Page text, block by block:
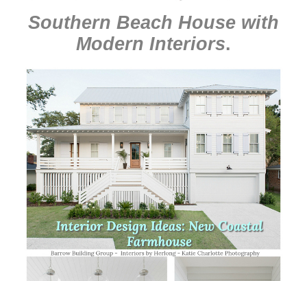
Southern Beach House with
Modern Interiors.